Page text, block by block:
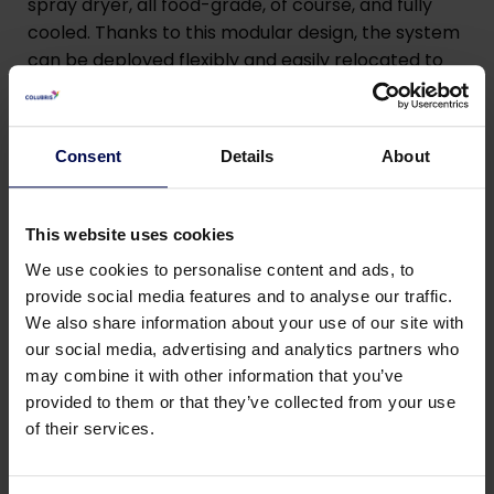
Consent Details About
This website uses cookies
We use cookies to personalise content and ads, to
provide social media features and to analyse our traffic.
We also share information about your use of our site with
our social media, advertising and analytics partners who
may combine it with other information that you’ve
provided to them or that they’ve collected from your use
of their services.
spray dryer, all food-grade, of course, and fully
cooled. Thanks to this modular design, the system
can be deployed flexibly and easily relocated to
sites anywhere in the world. By the end of 2025, we
will begin testing the installation in Vietnam,
gained is not only relevant for cassava. The
by-products. In this way, we are taking an
important step together toward a truly circular
food chain.”
PROCAS consortium
are part of the PROCAS consortium: